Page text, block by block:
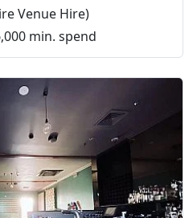
Venue Hire)
min. spend